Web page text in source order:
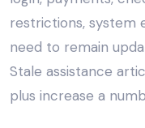
restrictions, system
need to remain
Stale assistance
plus increase a